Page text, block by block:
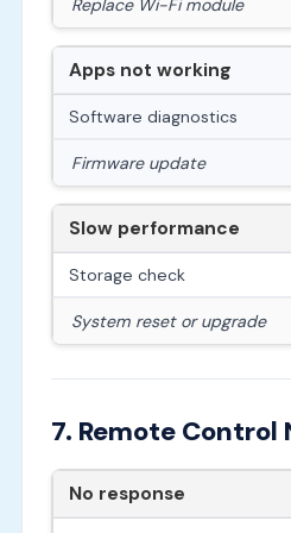
Replace Wi-Fi module
Apps not working
Software diagnostics
Firmware update
Slow performance
Storage check
System reset or upgrade
7. Remote Control
No response